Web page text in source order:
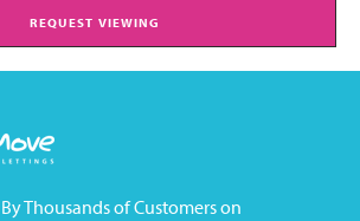
REQUEST VIEWING
Thousands of Customers on